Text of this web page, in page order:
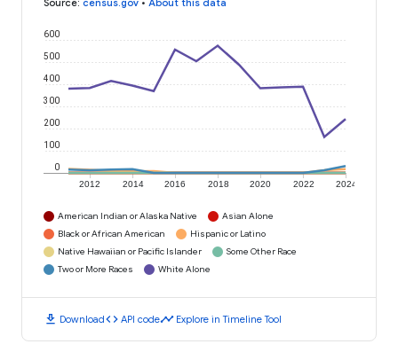
Source: census.gov • About this data
2012 2014 2016 2018 2020 2022 2024
0
100
200
300
400
500
600
American Indian or Alaska Native
Asian Alone
Black or African American
Hispanic or Latino
Native Hawaiian or Pacific Islander
Some Other Race
Two or More Races
White Alone
download Downloadcode API codetimeline Explore in Timeline Tool